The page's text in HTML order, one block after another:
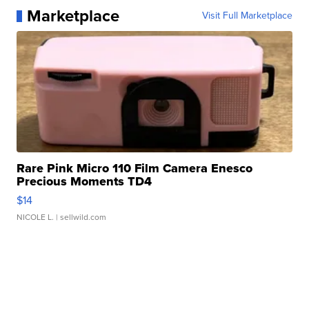
Marketplace Visit Full Marketplace
Rare Pink Micro 110 Film Camera Enesco
Precious Moments TD4
$14
NICOLE L. | sellwild.com